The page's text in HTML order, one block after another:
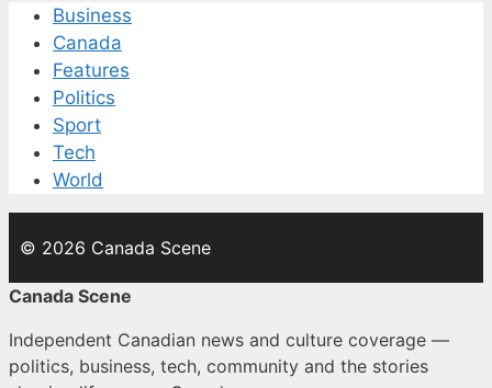
Business
Canada
Features
Politics
Sport
Tech
World
© 2026 Canada Scene
Canada Scene
Independent Canadian news and culture coverage —
politics, business, tech, community and the stories